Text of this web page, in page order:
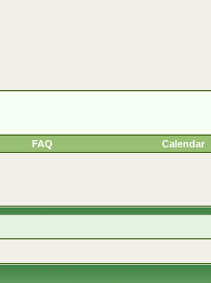
FAQ Calendar